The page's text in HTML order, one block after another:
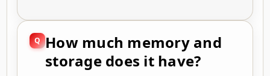
How much memory and
storage does it have?